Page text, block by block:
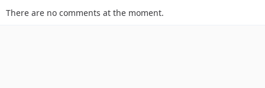
There are no comments at the moment.